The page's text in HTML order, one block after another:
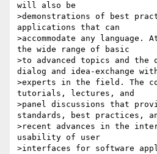
will also be
>demonstrations of best
applications that can
>accommodate any language.
the wide range of basic
>to advanced topics and
dialog and idea-exchange
>experts in the field. The
tutorials, lectures, and
>panel discussions that
standards, best practices,
>recent advances in the
usability of user
>interfaces for software